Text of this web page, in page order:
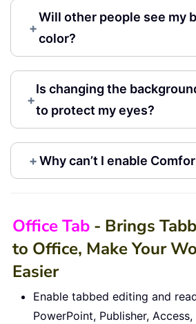
+
Will other people see my
color?
+
Is changing the
to protect my eyes?
+Why can’t I enable
Office Tab - Brings
to Office, Make Your
Easier
Enable tabbed editing and
PowerPoint, Publisher,